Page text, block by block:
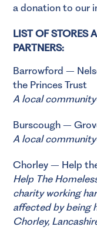
a donation to our
LIST OF STORES
PARTNERS:
Barrowford –
the Princes Trust
A local
Burscough –
A local
Chorley – Help
Help The
charity working
affected by being
Chorley,